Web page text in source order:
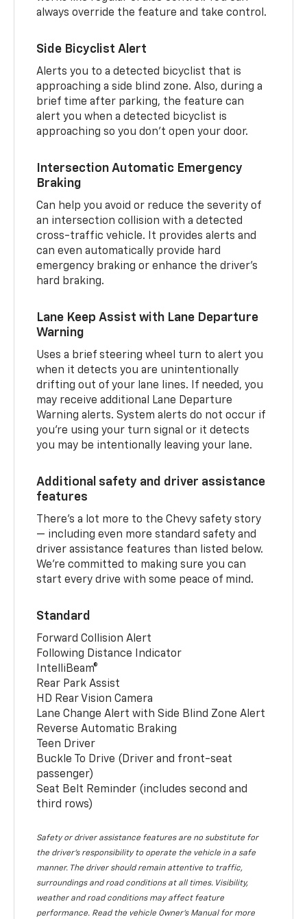
always override the feature and take control.
Side Bicyclist Alert
Alerts you to a detected bicyclist that is
approaching a side blind zone. Also, during a
brief time after parking, the feature can
alert you when a detected bicyclist is
approaching so you don’t open your door.
Intersection Automatic Emergency
Braking
Can help you avoid or reduce the severity of
an intersection collision with a detected
cross-traffic vehicle. It provides alerts and
can even automatically provide hard
emergency braking or enhance the driver’s
hard braking.
Lane Keep Assist with Lane Departure
Warning
Uses a brief steering wheel turn to alert you
when it detects you are unintentionally
drifting out of your lane lines. If needed, you
may receive additional Lane Departure
Warning alerts. System alerts do not occur if
you’re using your turn signal or it detects
you may be intentionally leaving your lane.
Additional safety and driver assistance
features
There’s a lot more to the Chevy safety story
— including even more standard safety and
driver assistance features than listed below.
We’re committed to making sure you can
start every drive with some peace of mind.
Standard
Forward Collision Alert
Following Distance Indicator
IntelliBeam®
Rear Park Assist
HD Rear Vision Camera
Lane Change Alert with Side Blind Zone Alert
Reverse Automatic Braking
Teen Driver
Buckle To Drive (Driver and front-seat
passenger)
Seat Belt Reminder (includes second and
third rows)
Safety or driver assistance features are no substitute for
the driver’s responsibility to operate the vehicle in a safe
manner. The driver should remain attentive to traffic,
surroundings and road conditions at all times. Visibility,
weather and road conditions may affect feature
performance. Read the vehicle Owner’s Manual for more